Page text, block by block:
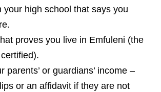
your high school that says you
proves you live in Emfuleni (the
parents’ or guardians’ income –
or an affidavit if they are not